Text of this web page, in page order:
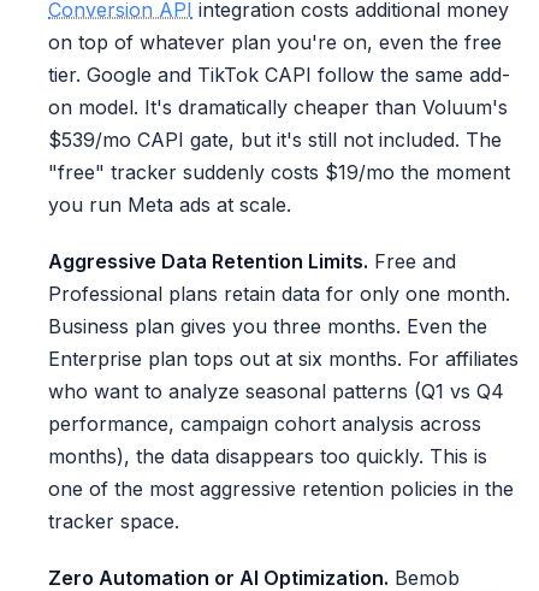
Conversion API integration costs additional money
on top of whatever plan you're on, even the free
tier. Google and TikTok CAPI follow the same add-
on model. It's dramatically cheaper than Voluum's
$539/mo CAPI gate, but it's still not included. The
"free" tracker suddenly costs $19/mo the moment
you run Meta ads at scale.
Aggressive Data Retention Limits. Free and
Professional plans retain data for only one month.
Business plan gives you three months. Even the
Enterprise plan tops out at six months. For affiliates
who want to analyze seasonal patterns (Q1 vs Q4
performance, campaign cohort analysis across
months), the data disappears too quickly. This is
one of the most aggressive retention policies in the
tracker space.
Zero Automation or AI Optimization. Bemob